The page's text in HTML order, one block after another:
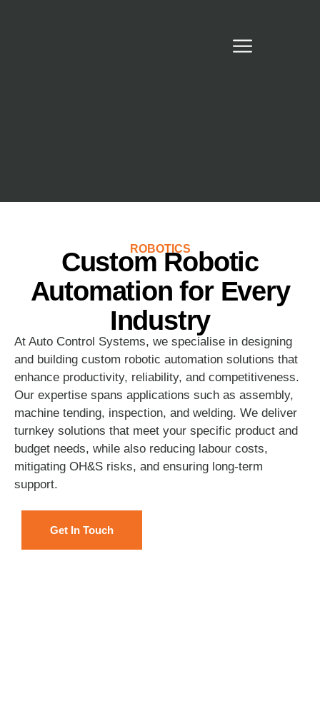
ROBOTICS
Custom Robotic
Automation for Every
Industry
At Auto Control Systems, we specialise in designing
and building custom robotic automation solutions that
enhance productivity, reliability, and competitiveness.
Our expertise spans applications such as assembly,
machine tending, inspection, and welding. We deliver
turnkey solutions that meet your specific product and
budget needs, while also reducing labour costs,
mitigating OH&S risks, and ensuring long-term
support.
Get In Touch